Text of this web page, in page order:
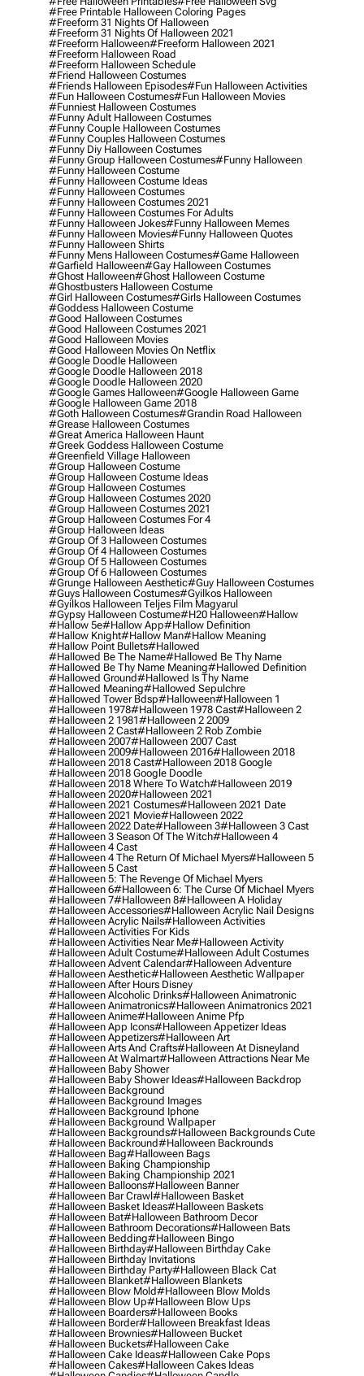
#free Printable Halloween Coloring Pages
#freeform 31 Nights Of Halloween
#freeform 31 Nights Of Halloween 2021
#freeform Halloween#freeform Halloween 2021
#freeform Halloween Road
#freeform Halloween Schedule
#friend Halloween Costumes
#friends Halloween Episodes#fun Halloween Activities
#fun Halloween Costumes#fun Halloween Movies
#funniest Halloween Costumes
#funny Adult Halloween Costumes
#funny Couple Halloween Costumes
#funny Couples Halloween Costumes
#funny Diy Halloween Costumes
#funny Group Halloween Costumes#funny Halloween
#funny Halloween Costume
#funny Halloween Costume Ideas
#funny Halloween Costumes
#funny Halloween Costumes 2021
#funny Halloween Costumes For Adults
#funny Halloween Jokes#funny Halloween Memes
#funny Halloween Movies#funny Halloween Quotes
#funny Halloween Shirts
#funny Mens Halloween Costumes#game Halloween
#garfield Halloween#gay Halloween Costumes
#ghost Halloween#ghost Halloween Costume
#ghostbusters Halloween Costume
#girl Halloween Costumes#girls Halloween Costumes
#goddess Halloween Costume
#good Halloween Costumes
#good Halloween Costumes 2021
#good Halloween Movies
#good Halloween Movies On Netflix
#google Doodle Halloween
#google Doodle Halloween 2018
#google Doodle Halloween 2020
#google Games Halloween#google Halloween Game
#google Halloween Game 2018
#goth Halloween Costumes#grandin Road Halloween
#grease Halloween Costumes
#great America Halloween Haunt
#greek Goddess Halloween Costume
#greenfield Village Halloween
#group Halloween Costume
#group Halloween Costume Ideas
#group Halloween Costumes
#group Halloween Costumes 2020
#group Halloween Costumes 2021
#group Halloween Costumes For 4
#group Halloween Ideas
#group Of 3 Halloween Costumes
#group Of 4 Halloween Costumes
#group Of 5 Halloween Costumes
#group Of 6 Halloween Costumes
#grunge Halloween Aesthetic#guy Halloween Costumes
#guys Halloween Costumes#gyilkos Halloween
#gyilkos Halloween Teljes Film Magyarul
#gypsy Halloween Costume#h20 Halloween#hallow
#hallow 5e#hallow App#hallow Definition
#hallow Knight#hallow Man#hallow Meaning
#hallow Point Bullets#hallowed
#hallowed Be The Name#hallowed Be Thy Name
#hallowed Be Thy Name Meaning#hallowed Definition
#hallowed Ground#hallowed Is Thy Name
#hallowed Meaning#hallowed Sepulchre
#hallowed Tower Bdsp#Halloween#halloween 1
#halloween 1978#halloween 1978 Cast#halloween 2
#halloween 2 1981#halloween 2 2009
#halloween 2 Cast#halloween 2 Rob Zombie
#halloween 2007#halloween 2007 Cast
#halloween 2009#halloween 2016#halloween 2018
#halloween 2018 Cast#halloween 2018 Google
#halloween 2018 Google Doodle
#halloween 2018 Where To Watch#halloween 2019
#halloween 2020#halloween 2021
#halloween 2021 Costumes#halloween 2021 Date
#halloween 2021 Movie#halloween 2022
#halloween 2022 Date#halloween 3#halloween 3 Cast
#halloween 3 Season Of The Witch#halloween 4
#halloween 4 Cast
#halloween 4 The Return Of Michael Myers#halloween 5
#halloween 5 Cast
#halloween 5: The Revenge Of Michael Myers
#halloween 6#halloween 6: The Curse Of Michael Myers
#halloween 7#halloween 8#halloween A Holiday
#halloween Accessories#halloween Acrylic Nail Designs
#halloween Acrylic Nails#halloween Activities
#halloween Activities For Kids
#halloween Activities Near Me#halloween Activity
#halloween Adult Costume#halloween Adult Costumes
#halloween Advent Calendar#halloween Adventure
#halloween Aesthetic#halloween Aesthetic Wallpaper
#halloween After Hours Disney
#halloween Alcoholic Drinks#halloween Animatronic
#halloween Animatronics#halloween Animatronics 2021
#halloween Anime#halloween Anime Pfp
#halloween App Icons#halloween Appetizer Ideas
#halloween Appetizers#halloween Art
#halloween Arts And Crafts#halloween At Disneyland
#halloween At Walmart#halloween Attractions Near Me
#halloween Baby Shower
#halloween Baby Shower Ideas#halloween Backdrop
#halloween Background
#halloween Background Images
#halloween Background Iphone
#halloween Background Wallpaper
#halloween Backgrounds#halloween Backgrounds Cute
#halloween Backround#halloween Backrounds
#halloween Bag#halloween Bags
#halloween Baking Championship
#halloween Baking Championship 2021
#halloween Balloons#halloween Banner
#halloween Bar Crawl#halloween Basket
#halloween Basket Ideas#halloween Baskets
#halloween Bat#halloween Bathroom Decor
#halloween Bathroom Decorations#halloween Bats
#halloween Bedding#halloween Bingo
#halloween Birthday#halloween Birthday Cake
#halloween Birthday Invitations
#halloween Birthday Party#halloween Black Cat
#halloween Blanket#halloween Blankets
#halloween Blow Mold#halloween Blow Molds
#halloween Blow Up#halloween Blow Ups
#halloween Boarders#halloween Books
#halloween Border#halloween Breakfast Ideas
#halloween Brownies#halloween Bucket
#halloween Buckets#halloween Cake
#halloween Cake Ideas#halloween Cake Pops
#halloween Cakes#halloween Cakes Ideas